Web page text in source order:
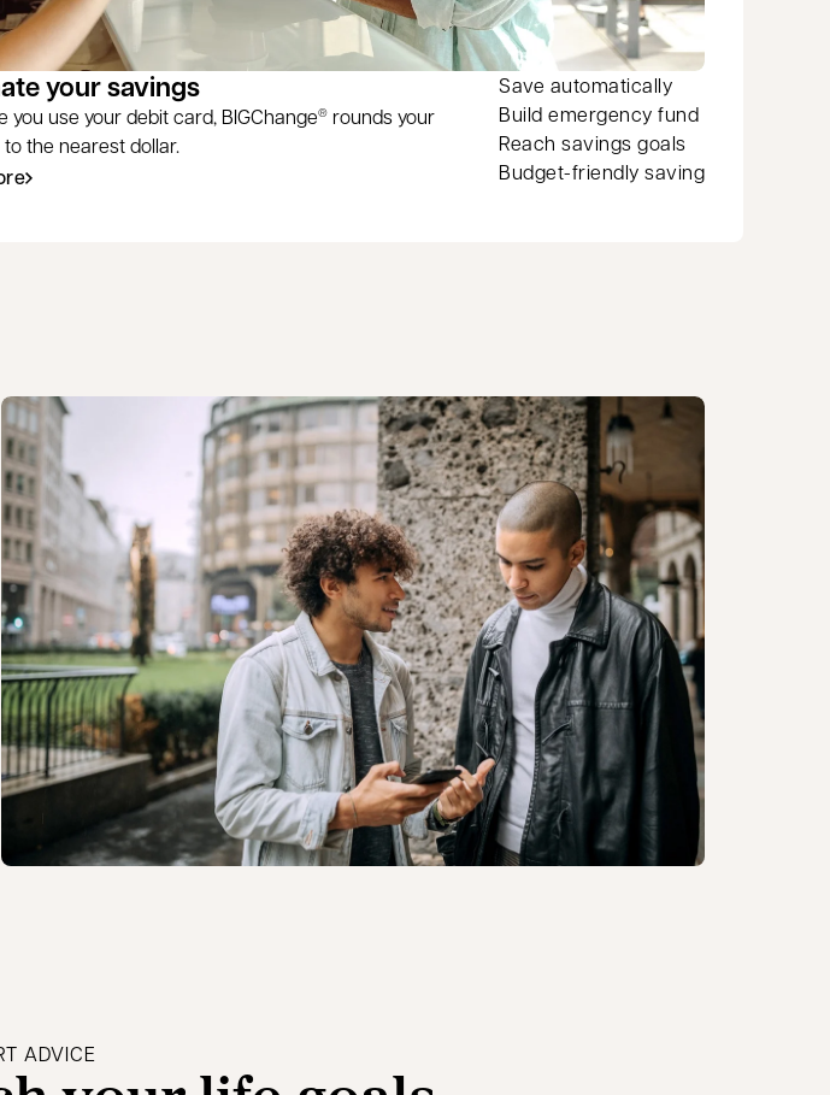
your savings
you use your debit card, BIGChange® rounds your
the nearest dollar.
Save automatically
Build emergency fund
Reach savings goals
Budget-friendly saving
ADVICE